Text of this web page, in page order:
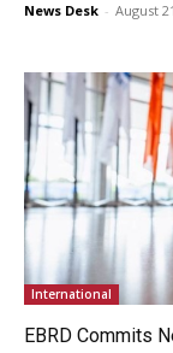
News Desk - August
International
EBRD Commits